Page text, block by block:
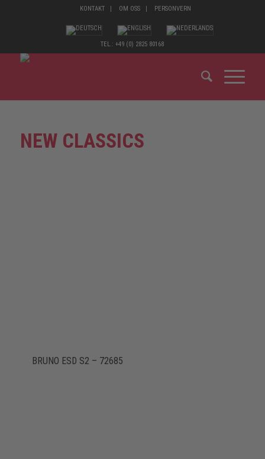
KONTAKT OM OSS PERSONVERN
TEL.: +49 (0) 2825 80168
NEW CLASSICS
BRUNO ESD S2 – 72685